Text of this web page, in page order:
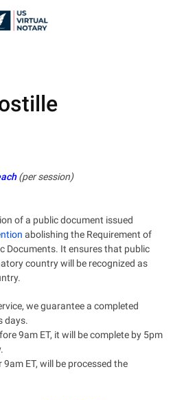
(per session)
of a public document issued
abolishing the Requirement of
Documents. It ensures that public
country will be recognized as
we guarantee a completed
days.
9am ET, it will be complete by 5pm
ET, will be processed the